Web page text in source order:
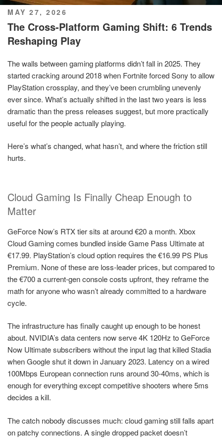
POSTED
ON
MAY 27, 2026
The Cross-Platform Gaming Shift: 6 Trends
Reshaping Play
The walls between gaming platforms didn’t fall in 2025. They
started cracking around 2018 when Fortnite forced Sony to allow
PlayStation crossplay, and they’ve been crumbling unevenly
ever since. What’s actually shifted in the last two years is less
dramatic than the press releases suggest, but more practically
useful for the people actually playing.
Here’s what’s changed, what hasn’t, and where the friction still
hurts.
Cloud Gaming Is Finally Cheap Enough to
Matter
GeForce Now’s RTX tier sits at around €20 a month. Xbox
Cloud Gaming comes bundled inside Game Pass Ultimate at
€17.99. PlayStation’s cloud option requires the €16.99 PS Plus
Premium. None of these are loss-leader prices, but compared to
the €700 a current-gen console costs upfront, they reframe the
math for anyone who wasn’t already committed to a hardware
cycle.
The infrastructure has finally caught up enough to be honest
about. NVIDIA’s data centers now serve 4K 120Hz to GeForce
Now Ultimate subscribers without the input lag that killed Stadia
when Google shut it down in January 2023. Latency on a wired
100Mbps European connection runs around 30-40ms, which is
enough for everything except competitive shooters where 5ms
decides a kill.
The catch nobody discusses much: cloud gaming still falls apart
on patchy connections. A single dropped packet doesn’t